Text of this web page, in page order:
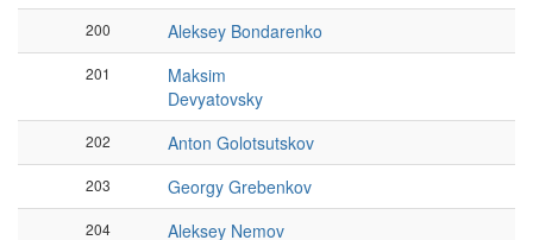
200 Aleksey Bondarenko
201
Maksim
Devyatovsky
202 Anton Golotsutskov
203 Georgy Grebenkov
204 Aleksey Nemov